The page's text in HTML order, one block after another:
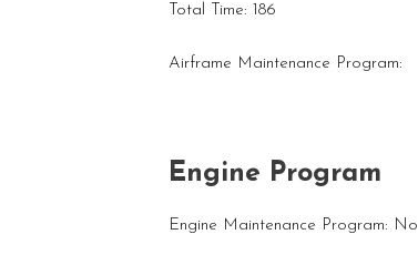
Total Time: 186
Airframe Maintenance Program:
Engine Program
Engine Maintenance Program: No